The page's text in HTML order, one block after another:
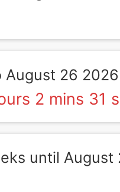
August 26 2026
2 mins 31
until August